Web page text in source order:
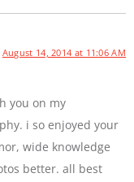
August 14, 2014 at 11:06 AM
you on my
i so enjoyed your
wide knowledge
better. all best